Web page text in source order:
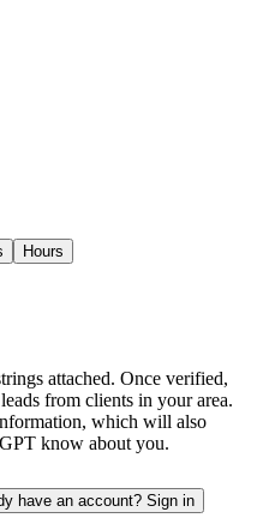
Hours
attached. Once verified,
from clients in your area.
which will also
know about you.
have an account? Sign in